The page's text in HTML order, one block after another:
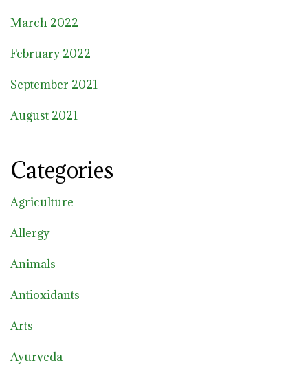
March 2022
February 2022
September 2021
August 2021
Categories
Agriculture
Allergy
Animals
Antioxidants
Arts
Ayurveda